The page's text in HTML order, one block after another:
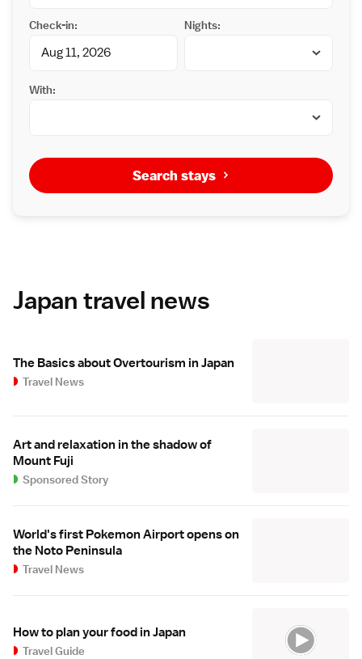
Check-in: Nights:
With:
Search stays
Japan travel news
The Basics about Overtourism in Japan
Travel News
Art and relaxation in the shadow of
Mount Fuji
Sponsored Story
World's first Pokemon Airport opens on
the Noto Peninsula
Travel News
How to plan your food in Japan
Travel Guide